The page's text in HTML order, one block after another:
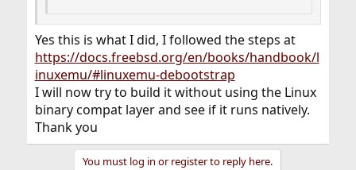
Yes this is what I did, I followed the steps at
https://docs.freebsd.org/en/books/handbook/l
inuxemu/#linuxemu-debootstrap
I will now try to build it without using the Linux
binary compat layer and see if it runs natively.
Thank you
You must log in or register to reply here.